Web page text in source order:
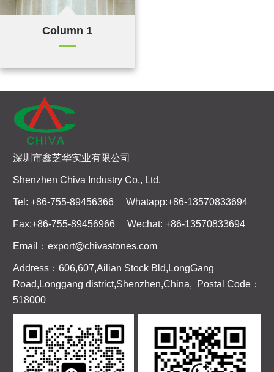
Column 1
深圳市鑫芝华实业有限公司
Shenzhen Chiva Industry Co., Ltd.
Tel: +86-755-89456366 Whatapp:+86-13570833694
Fax:+86-755-89456966 Wechat: +86-13570833694
Email：export@chivastones.com
Address：606,607,Ailian Stock Bld,LongGang
Road,Longgang district,Shenzhen,China, Postal Code：
518000